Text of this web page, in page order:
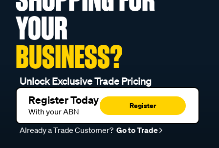
YOUR
BUSINESS?
Unlock Exclusive Trade Pricing
Register Today
With your ABN
Register
Already a Trade Customer? Go to Trade